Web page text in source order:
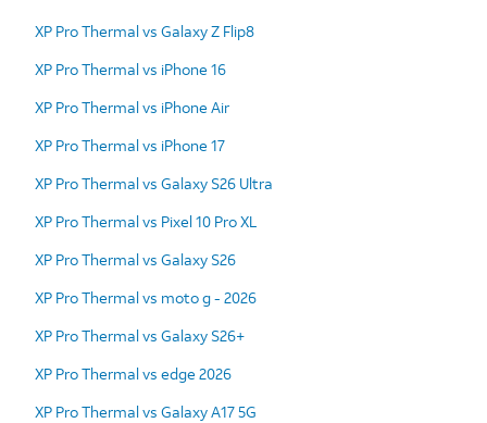
XP Pro Thermal vs Galaxy Z Flip8
XP Pro Thermal vs iPhone 16
XP Pro Thermal vs iPhone Air
XP Pro Thermal vs iPhone 17
XP Pro Thermal vs Galaxy S26 Ultra
XP Pro Thermal vs Pixel 10 Pro XL
XP Pro Thermal vs Galaxy S26
XP Pro Thermal vs moto g - 2026
XP Pro Thermal vs Galaxy S26+
XP Pro Thermal vs edge 2026
XP Pro Thermal vs Galaxy A17 5G